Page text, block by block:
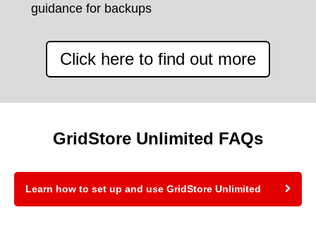
guidance for backups
Click here to find out more
GridStore Unlimited FAQs
Learn how to set up and use GridStore Unlimited